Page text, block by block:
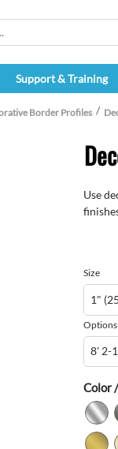
Support & Training
Border Profiles
Use
Size
Options
Color